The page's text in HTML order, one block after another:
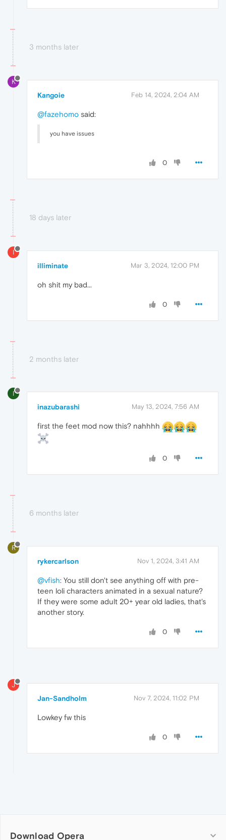
3 months later
K
Kangoie Feb 14, 2024, 2:04 AM
@fazehomo said:
you have issues
0
18 days later
I
illiminate Mar 3, 2024, 12:00 PM
oh shit my bad...
0
2 months later
I
inazubarashi May 13, 2024, 7:56 AM
first the feet mod now this? nahhhh
0
6 months later
R
rykercarlson Nov 1, 2024, 3:41 AM
@vfish: You still don't see anything off with pre-
teen loli characters animated in a sexual nature?
If they were some adult 20+ year old ladies, that's
another story.
0
J
Jan-Sandholm Nov 7, 2024, 11:02 PM
Lowkey fw this
0
Download Opera